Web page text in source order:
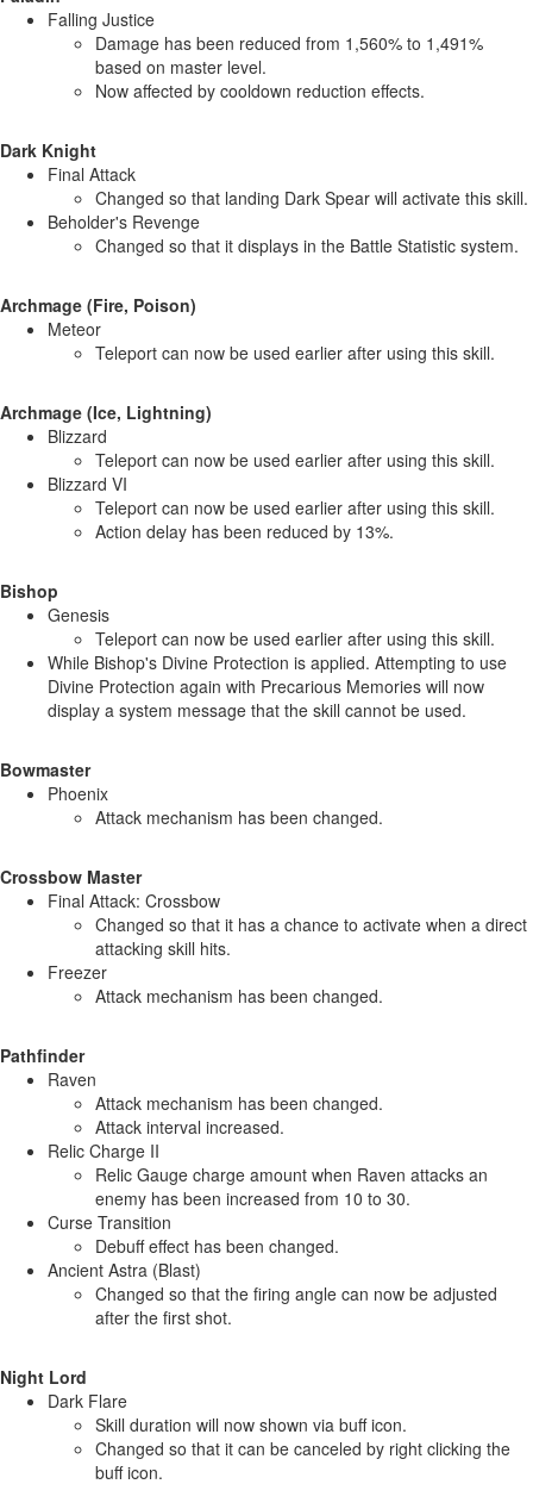
Falling Justice
Damage has been reduced from 1,560% to 1,491%
based on master level.
Now affected by cooldown reduction effects.
Dark Knight
Final Attack
Changed so that landing Dark Spear will activate this skill.
Beholder's Revenge
Changed so that it displays in the Battle Statistic system.
Archmage (Fire, Poison)
Meteor
Teleport can now be used earlier after using this skill.
Archmage (Ice, Lightning)
Blizzard
Teleport can now be used earlier after using this skill.
Blizzard VI
Teleport can now be used earlier after using this skill.
Action delay has been reduced by 13%.
Bishop
Genesis
Teleport can now be used earlier after using this skill.
While Bishop's Divine Protection is applied. Attempting to use
Divine Protection again with Precarious Memories will now
display a system message that the skill cannot be used.
Bowmaster
Phoenix
Attack mechanism has been changed.
Crossbow Master
Final Attack: Crossbow
Changed so that it has a chance to activate when a direct
attacking skill hits.
Freezer
Attack mechanism has been changed.
Pathfinder
Raven
Attack mechanism has been changed.
Attack interval increased.
Relic Charge II
Relic Gauge charge amount when Raven attacks an
enemy has been increased from 10 to 30.
Curse Transition
Debuff effect has been changed.
Ancient Astra (Blast)
Changed so that the firing angle can now be adjusted
after the first shot.
Night Lord
Dark Flare
Skill duration will now shown via buff icon.
Changed so that it can be canceled by right clicking the
buff icon.